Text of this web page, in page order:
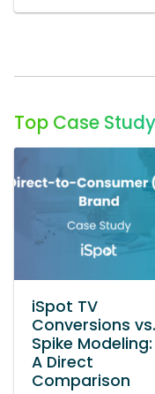
Top Case
iSpot TV
Conversions vs.
Spike Modeling:
A Direct
Comparison